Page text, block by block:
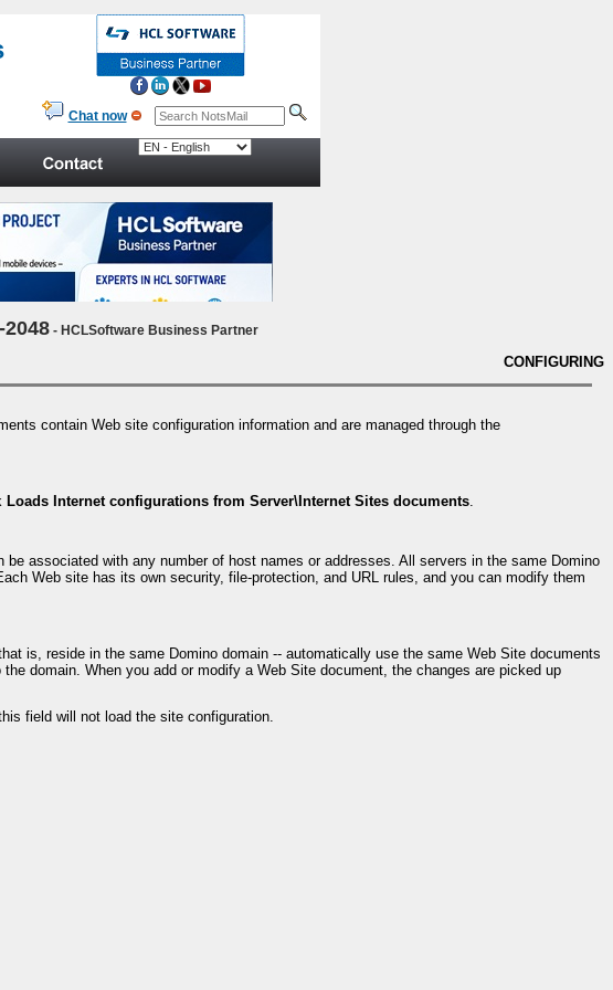
Chat now
- HCLSoftware Business Partner
CONFIGURING
contain Web site configuration information and are managed through the
Loads Internet configurations from Server\Internet Sites documents.
associated with any number of host names or addresses. All servers in the same Domino
Web site has its own security, file-protection, and URL rules, and you can modify them
is, reside in the same Domino domain -- automatically use the same Web Site documents
domain. When you add or modify a Web Site document, the changes are picked up
field will not load the site configuration.